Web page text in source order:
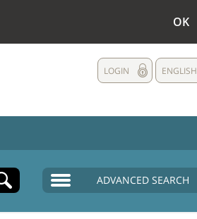
OK
ENGLISH
LOGIN
ADVANCED SEARCH